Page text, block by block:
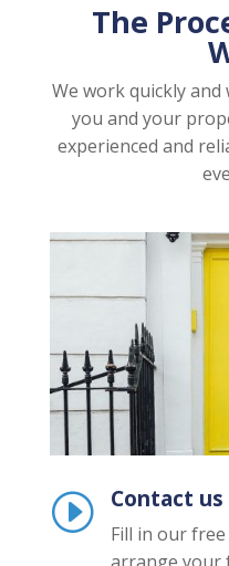
The
We work quickly
you and your
experienced and
I Contact us
Fill in our